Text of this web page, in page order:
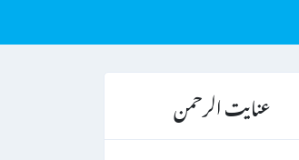
عنایت الرحمن